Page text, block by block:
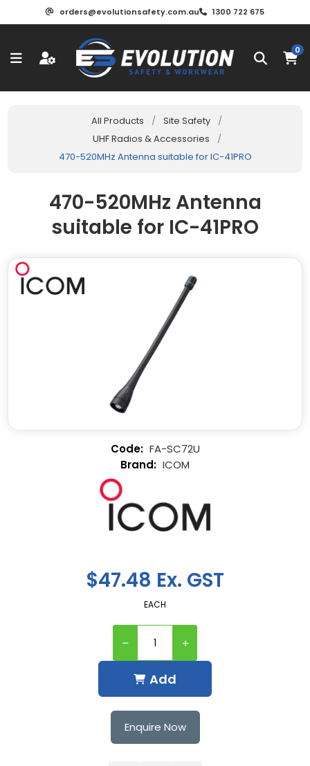
orders@evolutionsafety.com.au 1300 722 675
0
All Products / Site Safety
/
UHF Radios & Accessories
/
470-520MHz Antenna suitable for IC-41PRO
470-520MHz Antenna
suitable for IC-41PRO
$47.48 Ex. GST
EACH
Add
FA-SC72U
ICOM
Enquire Now